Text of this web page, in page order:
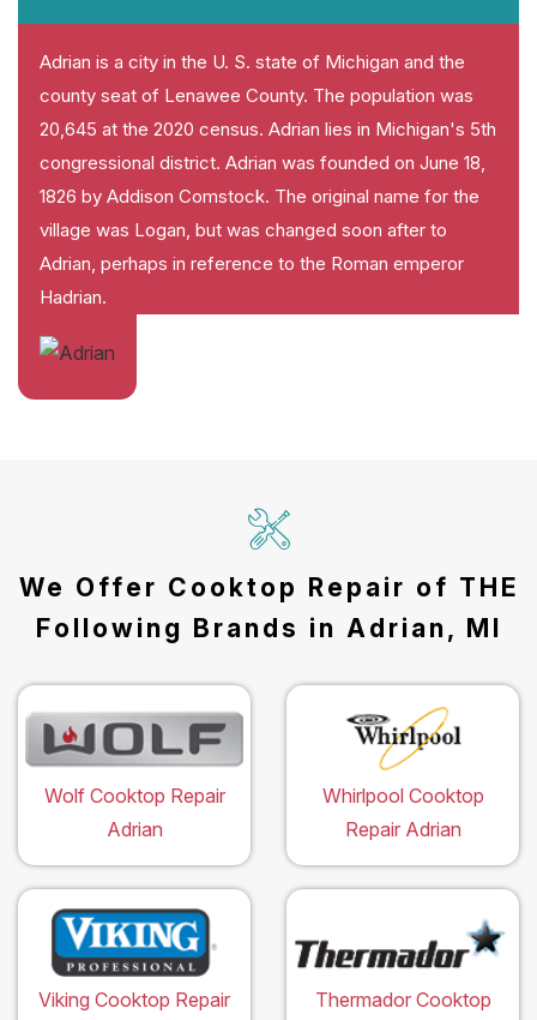
Adrian is a city in the U. S. state of Michigan and the
county seat of Lenawee County. The population was
20,645 at the 2020 census. Adrian lies in Michigan's 5th
congressional district. Adrian was founded on June 18,
1826 by Addison Comstock. The original name for the
village was Logan, but was changed soon after to
Adrian, perhaps in reference to the Roman emperor
Hadrian.
We Offer Cooktop Repair of THE
Following Brands in Adrian, MI
Wolf Cooktop Repair
Adrian
Whirlpool Cooktop
Repair Adrian
Viking Cooktop Repair
Thermador Cooktop